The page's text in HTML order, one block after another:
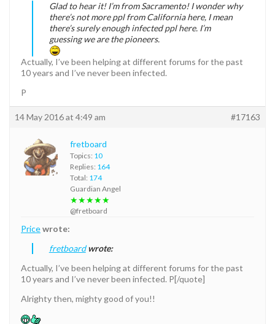
Glad to hear it! I’m from Sacramento! I wonder why
there’s not more ppl from California here, I mean
there’s surely enough infected ppl here. I’m
guessing we are the pioneers.
Actually, I’ve been helping at different forums for the past
10 years and I’ve never been infected.
P
14 May 2016 at 4:49 am #17163
fretboard
Topics: 10
Replies: 164
Total: 174
Guardian Angel
★★★★★
@fretboard
Pricewrote:
fretboardwrote:
Actually, I’ve been helping at different forums for the past
10 years and I’ve never been infected. P[/quote]
Alrighty then, mighty good of you!!